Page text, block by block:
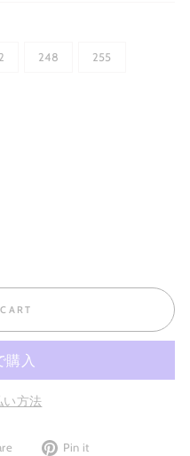
248 255
い方法
Tweet Pin it